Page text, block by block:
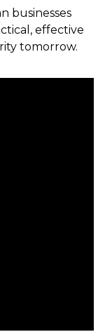
businesses
effective
tomorrow.